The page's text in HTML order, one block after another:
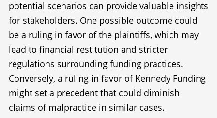
potential scenarios can provide valuable insights
for stakeholders. One possible outcome could
be a ruling in favor of the plaintiffs, which may
lead to financial restitution and stricter
regulations surrounding funding practices.
Conversely, a ruling in favor of Kennedy Funding
might set a precedent that could diminish
claims of malpractice in similar cases.